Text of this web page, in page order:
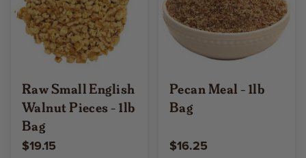
Raw Small English
Walnut Pieces - 1lb
Bag
$19.15
Pecan Meal - 1lb
Bag
$16.25